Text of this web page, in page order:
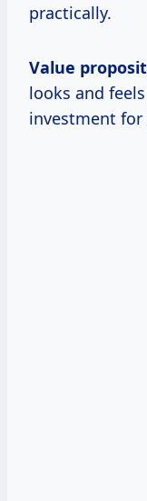
practically.
Value
looks and
investment